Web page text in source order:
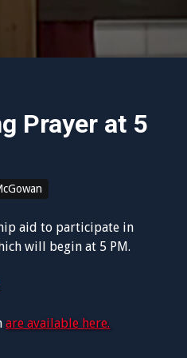
Prayer at 5
aid to participate in
will begin at 5 PM.
are available here.